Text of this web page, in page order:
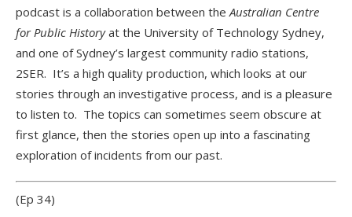
podcast is a collaboration between theAustralian Centre
for Public Historyat the University of Technology Sydney,
and one of Sydney’s largest community radio stations,
2SER. It’s a high quality production, which looks at our
stories through an investigative process, and is a pleasure
to listen to. The topics can sometimes seem obscure at
first glance, then the stories open up into a fascinating
exploration of incidents from our past.
(Ep 34)